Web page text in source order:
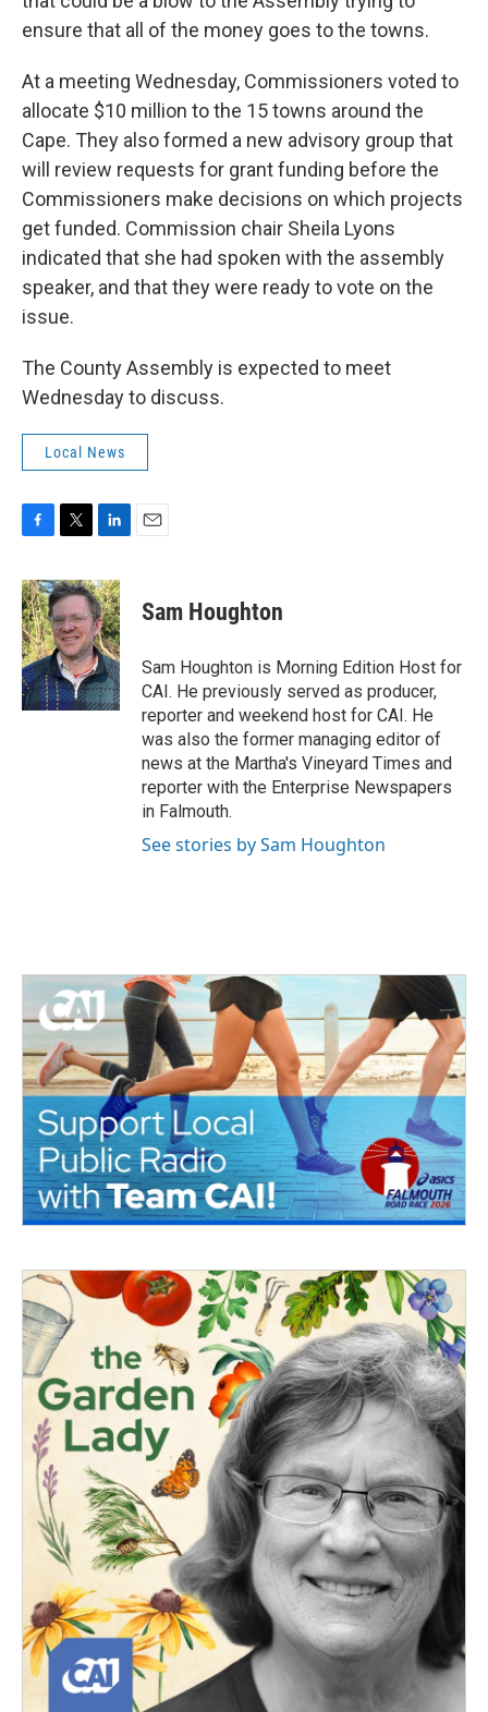
ensure that all of the money goes to the towns.
At a meeting Wednesday, Commissioners voted to
allocate $10 million to the 15 towns around the
Cape. They also formed a new advisory group that
will review requests for grant funding before the
Commissioners make decisions on which projects
get funded. Commission chair Sheila Lyons
indicated that she had spoken with the assembly
speaker, and that they were ready to vote on the
issue.
The County Assembly is expected to meet
Wednesday to discuss.
Local News
c
e
b
o
o
k
i
t
t
e
r
n
k
e
d
I
n
Sam Houghton
Sam Houghton is Morning Edition Host for
CAI. He previously served as producer,
reporter and weekend host for CAI. He
was also the former managing editor of
news at the Martha's Vineyard Times and
reporter with the Enterprise Newspapers
in Falmouth.
See stories by Sam Houghton